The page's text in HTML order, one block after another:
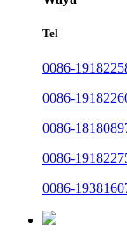
Tel
0086-
0086-
0086-
0086-
0086-